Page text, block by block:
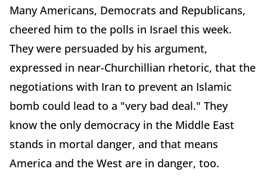
Many Americans, Democrats and Republicans,
cheered him to the polls in Israel this week.
They were persuaded by his argument,
expressed in near-Churchillian rhetoric, that the
negotiations with Iran to prevent an Islamic
bomb could lead to a "very bad deal." They
know the only democracy in the Middle East
stands in mortal danger, and that means
America and the West are in danger, too.